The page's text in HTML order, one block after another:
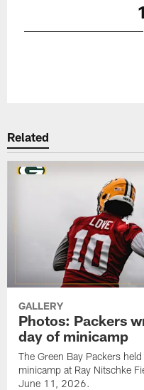
Related
GALLERY
Photos: Packers
day of minicamp
The Green Bay Packers
minicamp at Ray Nitschke
June 11, 2026.